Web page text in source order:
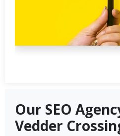
Our SEO
Vedder